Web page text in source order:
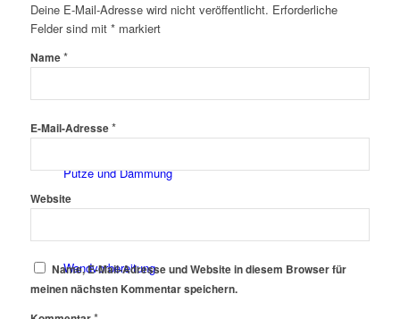
Putze und Dämmung
Wandvorbereitung
Deine E-Mail-Adresse wird nicht veröffentlicht. Erforderliche
Felder sind mit *markiert
Name*
E-Mail-Adresse*
Website
Name, E-Mail-Adresse und Website in diesem Browser für
meinen nächsten Kommentar speichern.